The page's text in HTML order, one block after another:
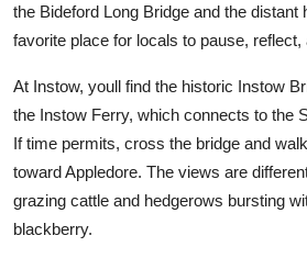
the Bideford Long Bridge and the distant
favorite place for locals to pause, reflect,
At Instow, youll find the historic Instow
the Instow Ferry, which connects to the
If time permits, cross the bridge and
toward Appledore. The views are
grazing cattle and hedgerows bursting
blackberry.